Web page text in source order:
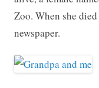
Zoo. When she
newspaper.